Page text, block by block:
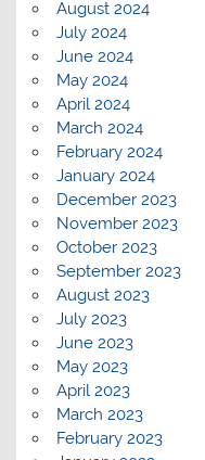
August 2024
July 2024
June 2024
May 2024
April 2024
March 2024
February 2024
January 2024
December 2023
November 2023
October 2023
September 2023
August 2023
July 2023
June 2023
May 2023
April 2023
March 2023
February 2023